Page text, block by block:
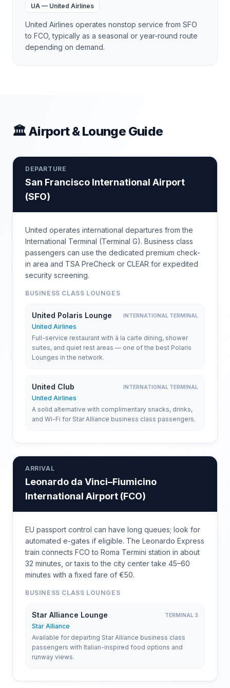
UA — United Airlines
United Airlines operates nonstop service from SFO
to FCO, typically as a seasonal or year-round route
depending on demand.
🏛 Airport & Lounge Guide
DEPARTURE
San Francisco International Airport
(SFO)
United operates international departures from the
International Terminal (Terminal G). Business class
passengers can use the dedicated premium check-
in area and TSA PreCheck or CLEAR for expedited
security screening.
BUSINESS CLASS LOUNGES
United Polaris Lounge INTERNATIONAL TERMINAL
United Airlines
Full-service restaurant with à la carte dining, shower
suites, and quiet rest areas — one of the best Polaris
Lounges in the network.
United Club INTERNATIONAL TERMINAL
United Airlines
A solid alternative with complimentary snacks, drinks,
and Wi-Fi for Star Alliance business class passengers.
ARRIVAL
Leonardo da Vinci–Fiumicino
International Airport (FCO)
EU passport control can have long queues; look for
automated e-gates if eligible. The Leonardo Express
train connects FCO to Roma Termini station in about
32 minutes, or taxis to the city center take 45–60
minutes with a fixed fare of €50.
BUSINESS CLASS LOUNGES
Star Alliance Lounge TERMINAL 3
Star Alliance
Available for departing Star Alliance business class
passengers with Italian-inspired food options and
runway views.